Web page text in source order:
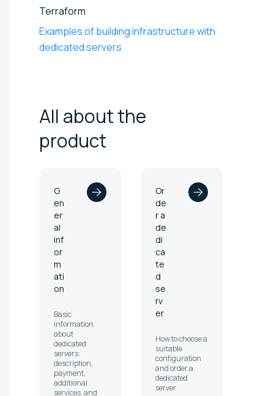
Terraform
Examples of building infrastructure with
dedicated servers
All about the
product
G
en
er
al
inf
or
m
ati
on
Basic
information
about
dedicated
servers:
description,
payment,
additional
services, and
Or
de
r a
de
di
ca
te
d
se
rv
er
How to choose a
suitable
configuration
and order a
dedicated
server